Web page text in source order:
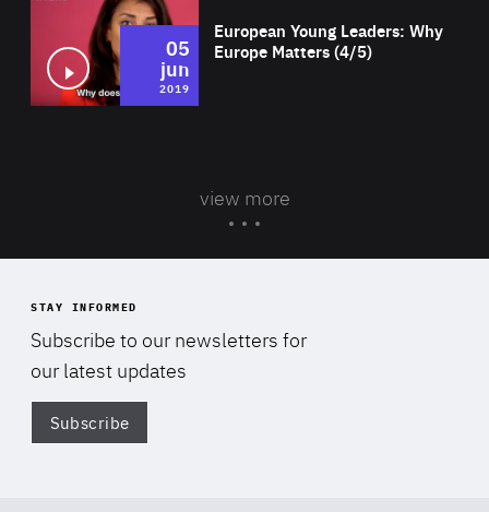
European Young Leaders: Why
Europe Matters (4/5)
05
jun
2019
view more
STAY INFORMED
Subscribe to our newsletters for
our latest updates
Subscribe